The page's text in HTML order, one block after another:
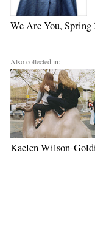
We Are You, Spring
Also collected in:
Kaelen Wilson-